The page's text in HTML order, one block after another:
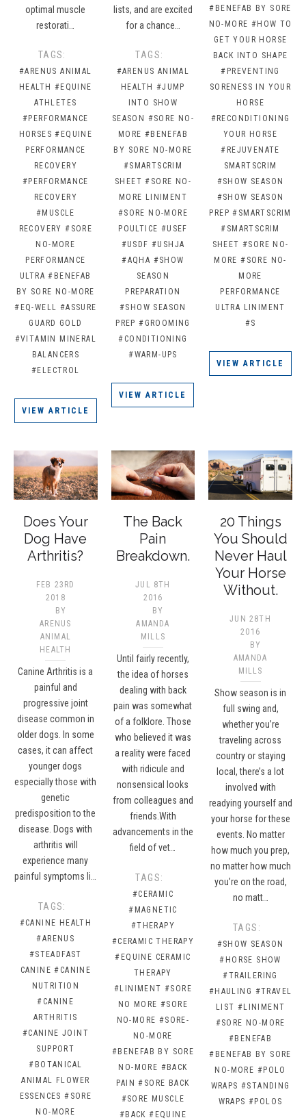
optimal muscle
restorati…
TAGS:
#ARENUS ANIMAL
HEALTH #EQUINE
ATHLETES
#PERFORMANCE
HORSES #EQUINE
PERFORMANCE
RECOVERY
#PERFORMANCE
RECOVERY
#MUSCLE
RECOVERY #SORE
NO-MORE
PERFORMANCE
ULTRA #BENEFAB
BY SORE NO-MORE
#EQ-WELL #ASSURE
GUARD GOLD
#VITAMIN MINERAL
BALANCERS
#ELECTROL
VIEW ARTICLE
lists, and are excited
for a chance…
TAGS:
#ARENUS ANIMAL
HEALTH #JUMP
INTO SHOW
SEASON #SORE NO-
MORE #BENEFAB
BY SORE NO-MORE
#SMARTSCRIM
SHEET #SORE NO-
MORE LINIMENT
#SORE NO-MORE
POULTICE #USEF
#USDF #USHJA
#AQHA #SHOW
SEASON
PREPARATION
#SHOW SEASON
PREP #GROOMING
#CONDITIONING
#WARM-UPS
VIEW ARTICLE
#BENEFAB BY SORE
NO-MORE #HOW TO
GET YOUR HORSE
BACK INTO SHAPE
#PREVENTING
SORENESS IN YOUR
HORSE
#RECONDITIONING
YOUR HORSE
#REJUVENATE
SMARTSCRIM
#SHOW SEASON
#SHOW SEASON
PREP #SMARTSCRIM
#SMARTSCRIM
SHEET #SORE NO-
MORE #SORE NO-
MORE
PERFORMANCE
ULTRA LINIMENT
#S
VIEW ARTICLE
Does Your
Dog Have
Arthritis?
FEB 23RD
2018
BY
ARENUS
ANIMAL
HEALTH
Canine Arthritis is a
painful and
progressive joint
disease common in
older dogs. In some
cases, it can affect
younger dogs
especially those with
genetic
predisposition to the
disease. Dogs with
arthritis will
experience many
painful symptoms li…
TAGS:
#CANINE HEALTH
#ARENUS
#STEADFAST
CANINE #CANINE
NUTRITION
#CANINE
ARTHRITIS
#CANINE JOINT
SUPPORT
#BOTANICAL
ANIMAL FLOWER
ESSENCES #SORE
NO-MORE
The Back
Pain
Breakdown.
JUL 8TH
2016
BY
AMANDA
MILLS
Until fairly recently,
the idea of horses
dealing with back
pain was somewhat
of a folklore. Those
who believed it was
a reality were faced
with ridicule and
nonsensical looks
from colleagues and
friends.With
advancements in the
field of vet…
TAGS:
#CERAMIC
#MAGNETIC
#THERAPY
#CERAMIC THERAPY
#EQUINE CERAMIC
THERAPY
#LINIMENT #SORE
NO MORE #SORE
NO-MORE #SORE-
NO-MORE
#BENEFAB BY SORE
NO-MORE #BACK
PAIN #SORE BACK
#SORE MUSCLE
#BACK #EQUINE
20 Things
You Should
Never Haul
Your Horse
Without.
JUN 28TH
2016
BY
AMANDA
MILLS
Show season is in
full swing and,
whether you’re
traveling across
country or staying
local, there’s a lot
involved with
readying yourself and
your horse for these
events. No matter
how much you prep,
no matter how much
you’re on the road,
no matt…
TAGS:
#SHOW SEASON
#HORSE SHOW
#TRAILERING
#HAULING #TRAVEL
LIST #LINIMENT
#SORE NO-MORE
#BENEFAB
#BENEFAB BY SORE
NO-MORE #POLO
WRAPS #STANDING
WRAPS #POLOS